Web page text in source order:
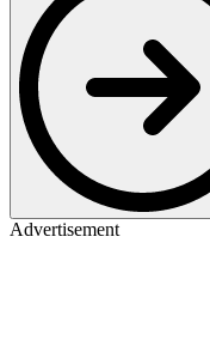
Advertisement